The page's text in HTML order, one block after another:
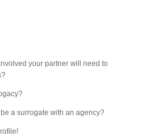
your partner will need to
a surrogate with an agency?